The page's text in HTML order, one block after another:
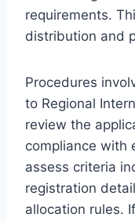
requirements.
distribution and
Procedures
to Regional
review the
compliance with
assess criteria
registration
allocation rules.